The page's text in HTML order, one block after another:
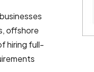
offshore
hiring full-